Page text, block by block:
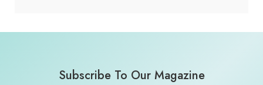
Subscribe To Our Magazine